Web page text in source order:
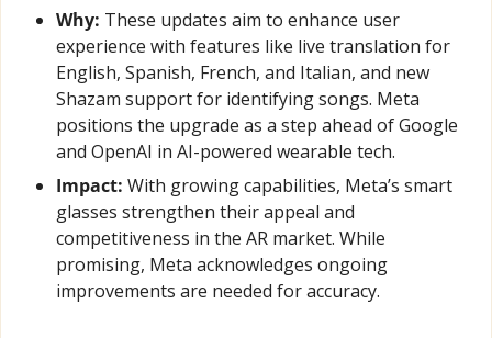
Why: These updates aim to enhance user
experience with features like live translation for
English, Spanish, French, and Italian, and new
Shazam support for identifying songs. Meta
positions the upgrade as a step ahead of Google
and OpenAI in AI-powered wearable tech.
Impact: With growing capabilities, Meta’s smart
glasses strengthen their appeal and
competitiveness in the AR market. While
promising, Meta acknowledges ongoing
improvements are needed for accuracy.